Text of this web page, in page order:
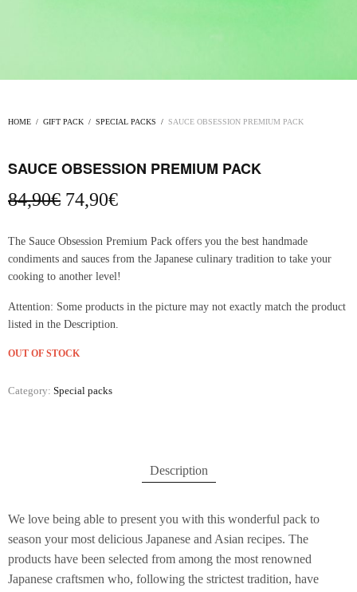
HOME / GIFT PACK / SPECIAL PACKS / SAUCE OBSESSION PREMIUM PACK
SAUCE OBSESSION PREMIUM PACK
84,90€ Original
was:
84,90€.
74,90€Current
is:
74,90€.
The Sauce Obsession Premium Pack offers you the best handmade
condiments and sauces from the Japanese culinary tradition to take your
cooking to another level!
Attention: Some products in the picture may not exactly match the product
listed in the Description.
OUT OF STOCK
Category: Special packs
Description
We love being able to present you with this wonderful pack to
season your most delicious Japanese and Asian recipes. The
products have been selected from among the most renowned
Japanese craftsmen who, following the strictest tradition, have